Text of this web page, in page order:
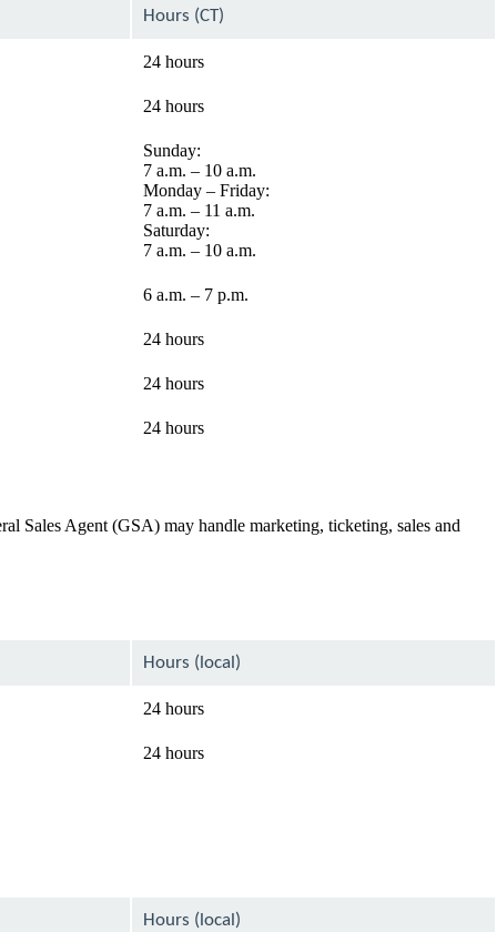
Hours (CT)
24 hours
24 hours
Sunday:
7 a.m. – 10 a.m.
Monday – Friday:
7 a.m. – 11 a.m.
Saturday:
7 a.m. – 10 a.m.
6 a.m. – 7 p.m.
24 hours
24 hours
24 hours
Sales Agent (GSA) may handle marketing, ticketing, sales and
Hours (local)
24 hours
24 hours
Hours (local)